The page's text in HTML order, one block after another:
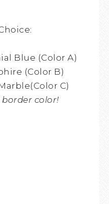
Blue (Color A)
(Color B)
C)
border color!